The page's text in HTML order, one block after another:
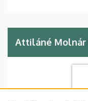
Attiláné Molnár